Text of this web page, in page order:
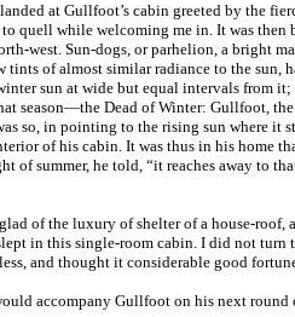
at Gullfoot’s cabin greeted by the
to quell while welcoming me in. It was
west. Sun-dogs, or parhelion, a bright
of almost similar radiance to the sun,
sun at wide but equal intervals from
season—the Dead of Winter: Gullfoot,
so, in pointing to the rising sun where it
of his cabin. It was thus in his home
of summer, he told, “it reaches away to
of the luxury of shelter of a house-roof,
in this single-room cabin. I did not turn
and thought it considerable good
accompany Gullfoot on his next round